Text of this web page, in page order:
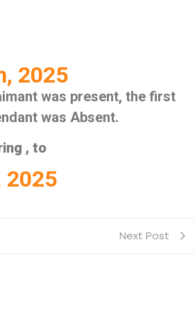
2025
was present, the first
was Absent.
, to
2025
Next Post